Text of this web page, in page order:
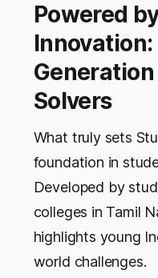
Powered
Innovation:
Solvers
What truly sets
foundation in
Developed by
colleges in Tamil
highlights young
world challenges.